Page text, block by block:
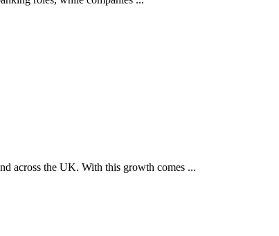
across the UK. With this growth comes ...